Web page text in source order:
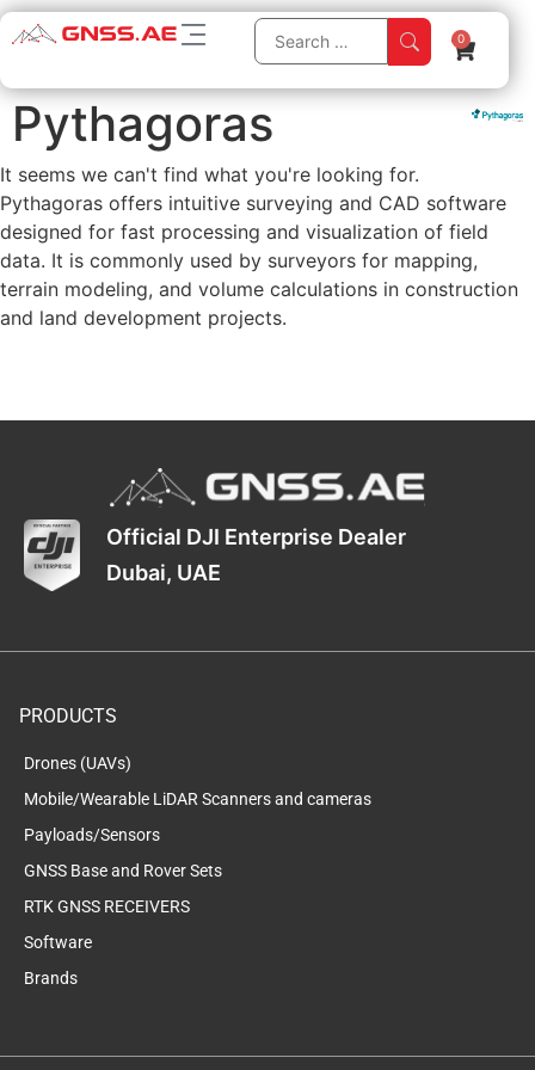
0
Pythagoras
It seems we can't find what you're looking for.
Pythagoras offers intuitive surveying and CAD software
designed for fast processing and visualization of field
data. It is commonly used by surveyors for mapping,
terrain modeling, and volume calculations in construction
and land development projects.
Official DJI Enterprise Dealer
Dubai, UAE
PRODUCTS
Drones (UAVs)
Mobile/Wearable LiDAR Scanners and cameras
Payloads/Sensors
GNSS Base and Rover Sets
RTK GNSS RECEIVERS
Software
Brands